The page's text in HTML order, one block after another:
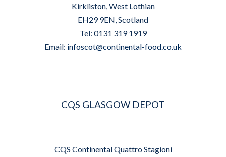
Kirkliston, West Lothian
EH29 9EN, Scotland
Tel: 0131 319 1919
Email: infoscot@continental-food.co.uk
CQS GLASGOW DEPOT
CQS Continental Quattro Stagioni